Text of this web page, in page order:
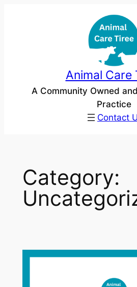
Animal Care
A Community Owned
Practice
Contact
Category: